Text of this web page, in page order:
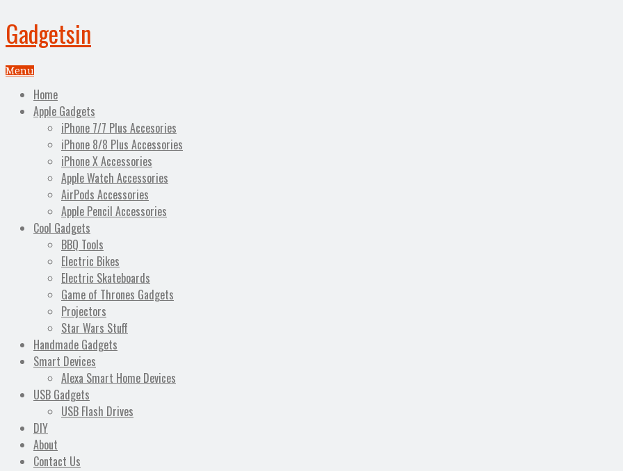
Gadgetsin
Menu
Home
Apple Gadgets
iPhone 7/7 Plus Accesories
iPhone 8/8 Plus Accessories
iPhone X Accessories
Apple Watch Accessories
AirPods Accessories
Apple Pencil Accessories
Cool Gadgets
BBQ Tools
Electric Bikes
Electric Skateboards
Game of Thrones Gadgets
Projectors
Star Wars Stuff
Handmade Gadgets
Smart Devices
Alexa Smart Home Devices
USB Gadgets
USB Flash Drives
DIY
About
Contact Us